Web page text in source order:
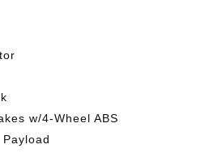
w/4-Wheel ABS